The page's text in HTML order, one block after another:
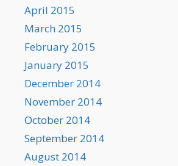
April 2015
March 2015
February 2015
January 2015
December 2014
November 2014
October 2014
September 2014
August 2014